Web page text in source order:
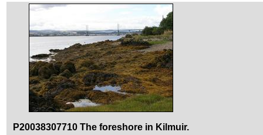
P20038307710 The foreshore in Kilmuir.